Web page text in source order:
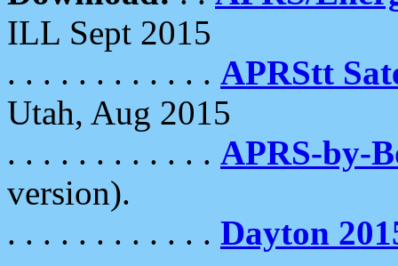
ILL Sept 2015
. . . . . . . . . . . . APRStt
Utah, Aug 2015
. . . . . . . . . . . . APRS-by-
version).
. . . . . . . . . . . . Dayton